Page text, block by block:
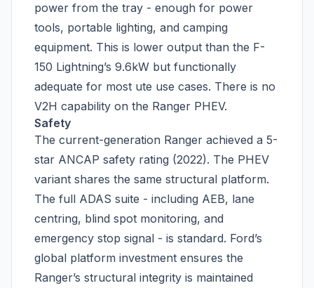
power from the tray - enough for power
tools, portable lighting, and camping
equipment. This is lower output than the F-
150 Lightning’s 9.6kW but functionally
adequate for most ute use cases. There is no
V2H capability on the Ranger PHEV.
Safety
The current-generation Ranger achieved a 5-
star ANCAP safety rating (2022). The PHEV
variant shares the same structural platform.
The full ADAS suite - including AEB, lane
centring, blind spot monitoring, and
emergency stop signal - is standard. Ford’s
global platform investment ensures the
Ranger’s structural integrity is maintained